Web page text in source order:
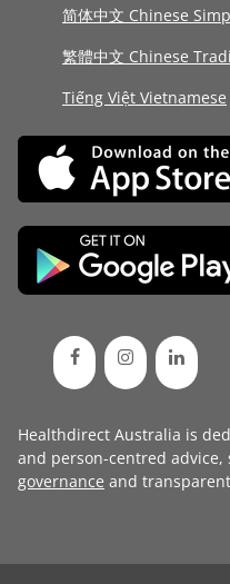
简体中文 Chinese
繁體中文 Chinese
Tiếng Việt Vietnamese
Healthdirect Australia is
and person-centred
governance and transparent